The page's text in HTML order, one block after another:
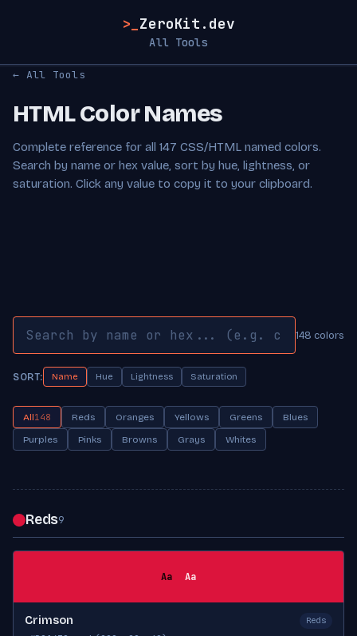
>_ ZeroKit.dev
All Tools
← All Tools
HTML Color Names
Complete reference for all 147 CSS/HTML named colors.
Search by name or hex value, sort by hue, lightness, or
saturation. Click any value to copy it to your clipboard.
148 colors
SORT: Name Hue Lightness Saturation
All148 Reds Oranges Yellows Greens
Blues
Purples
Pinks Browns Grays Whites
Reds9
Aa Aa
Crimson Reds